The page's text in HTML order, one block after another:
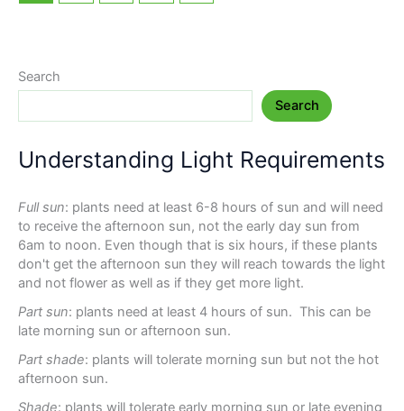
Search
Search
Understanding Light Requirements
Full sun: plants need at least 6-8 hours of sun and will need
to receive the afternoon sun, not the early day sun from
6am to noon. Even though that is six hours, if these plants
don't get the afternoon sun they will reach towards the light
and not flower as well as if they get more light.
Part sun: plants need at least 4 hours of sun. This can be
late morning sun or afternoon sun.
Part shade: plants will tolerate morning sun but not the hot
afternoon sun.
Shade: plants will tolerate early morning sun or late evening